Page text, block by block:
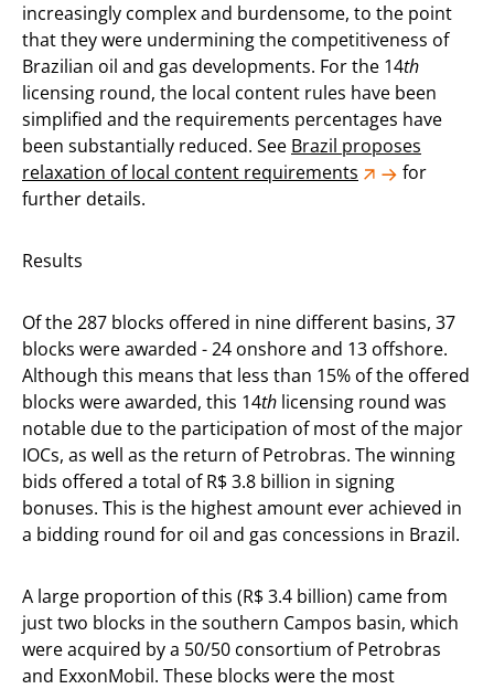
increasingly complex and burdensome, to the point
that they were undermining the competitiveness of
Brazilian oil and gas developments. For the 14th
licensing round, the local content rules have been
simplified and the requirements percentages have
been substantially reduced. See Brazil proposes
relaxation of local content requirements
for
further details.
Results
Of the 287 blocks offered in nine different basins, 37
blocks were awarded - 24 onshore and 13 offshore.
Although this means that less than 15% of the offered
blocks were awarded, this 14th licensing round was
notable due to the participation of most of the major
IOCs, as well as the return of Petrobras. The winning
bids offered a total of R$ 3.8 billion in signing
bonuses. This is the highest amount ever achieved in
a bidding round for oil and gas concessions in Brazil.
A large proportion of this (R$ 3.4 billion) came from
just two blocks in the southern Campos basin, which
were acquired by a 50/50 consortium of Petrobras
and ExxonMobil. These blocks were the most